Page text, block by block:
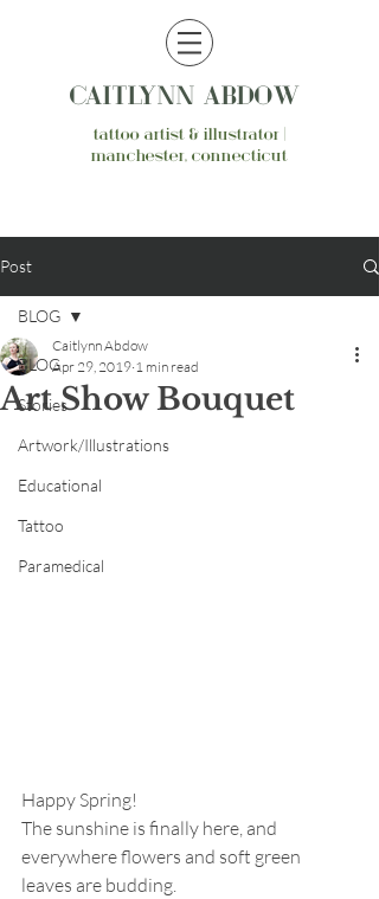
CAITLYNN ABDOW
tattoo artist & illustrator |
manchester, connecticut
Post
BLOG
Stories
Artwork/Illustrations
Educational
Tattoo
Paramedical
BLOG
Art Show Bouquet
Caitlynn Abdow
Apr 29, 2019 1 min read
Happy Spring!
The sunshine is finally here, and
everywhere flowers and soft green
leaves are budding.